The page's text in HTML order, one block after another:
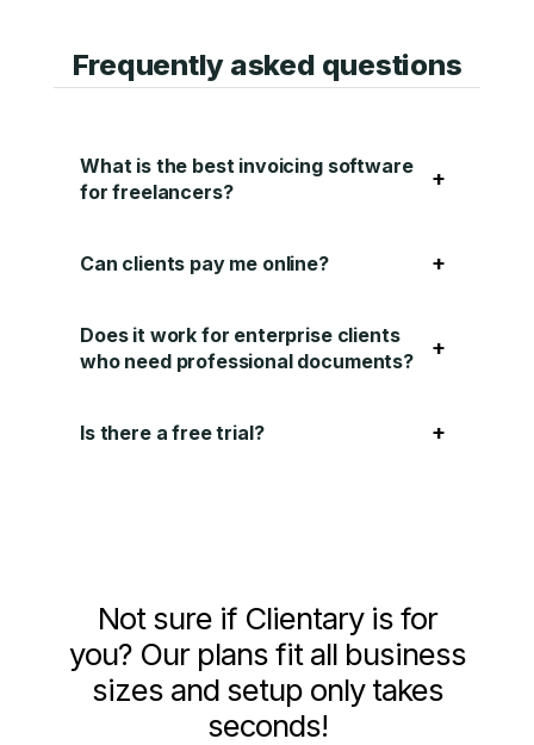
Frequently asked questions
What is the best invoicing software
for freelancers?
+
Can clients pay me online? +
Does it work for enterprise clients
who need professional documents?
+
Is there a free trial? +
Not sure if Clientary is for
you? Our plans fit all business
sizes and setup only takes
seconds!